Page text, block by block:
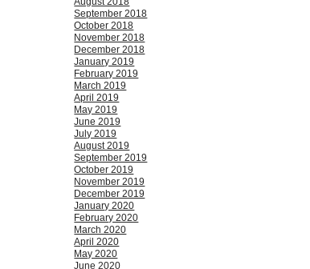
September 2018
October 2018
November 2018
December 2018
January 2019
February 2019
March 2019
April 2019
May 2019
June 2019
July 2019
August 2019
September 2019
October 2019
November 2019
December 2019
January 2020
February 2020
March 2020
April 2020
May 2020
June 2020